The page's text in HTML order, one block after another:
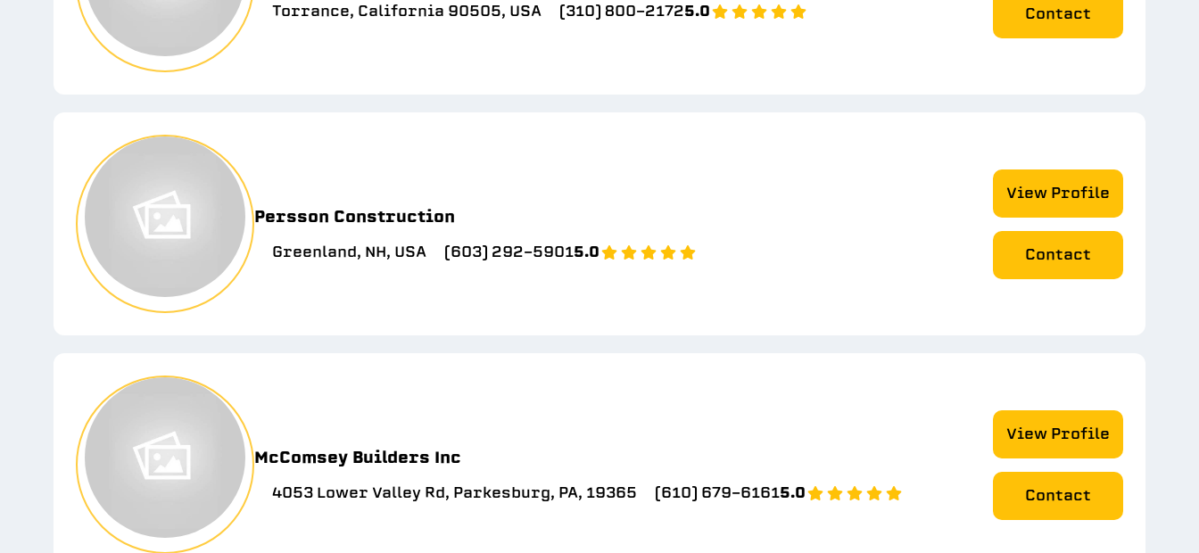
Torrance, California 90505, USA (310) 800-21725.0 Contact
Persson Construction
Greenland, NH, USA (603) 292-59015.0
View Profile
Contact
McComsey Builders Inc
4053 Lower Valley Rd, Parkesburg, PA, 19365 (610) 679-61615.0
View Profile
Contact